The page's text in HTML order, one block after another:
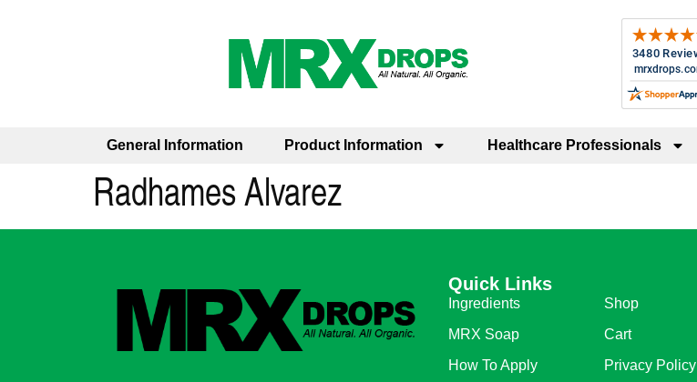
General Information Product Information Healthcare Professionals
Radhames Alvarez
Quick Links
Ingredients
MRX Soap
How To Apply
Shop
Cart
Privacy Policy